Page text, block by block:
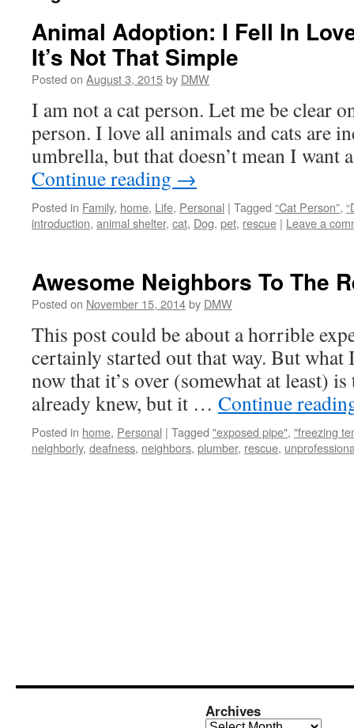
Animal Adoption: I Fell In
It’s Not That Simple
Posted on August 3, 2015by DMW
I am not a cat person. Let me be clear
person. I love all animals and cats are
umbrella, but that doesn’t mean I
Continue reading →
Posted in Family, home, Life, Personal | Tagged “Cat Person”,
introduction, animal shelter, cat, Dog, pet, rescue | Leave a
Awesome Neighbors To The
Posted on November 15, 2014by DMW
This post could be about a horrible
certainly started out that way. But
now that it’s over (somewhat at least)
already knew, but it … Continue
Posted in home, Personal | Tagged "exposed pipe", "freezing
neighborly, deafness, neighbors, plumber, rescue,
Archives